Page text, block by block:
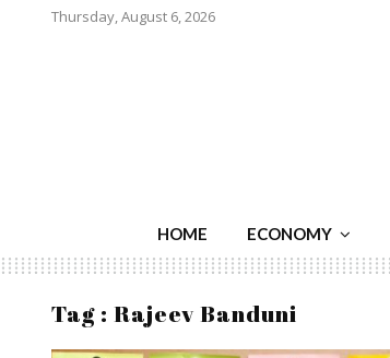
Thursday, August 6, 2026
HOME ECONOMY
Tag : Rajeev Banduni